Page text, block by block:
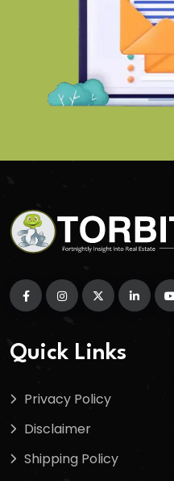
Quick Links
Privacy Policy
Disclaimer
Shipping Policy